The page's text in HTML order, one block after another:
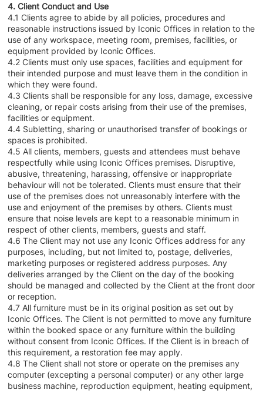
4. Client Conduct and Use
4.1 Clients agree to abide by all policies, procedures and
reasonable instructions issued by Iconic Offices in relation to the
use of any workspace, meeting room, premises, facilities, or
equipment provided by Iconic Offices.
4.2 Clients must only use spaces, facilities and equipment for
their intended purpose and must leave them in the condition in
which they were found.
4.3 Clients shall be responsible for any loss, damage, excessive
cleaning, or repair costs arising from their use of the premises,
facilities or equipment.
4.4 Subletting, sharing or unauthorised transfer of bookings or
spaces is prohibited.
4.5 All clients, members, guests and attendees must behave
respectfully while using Iconic Offices premises. Disruptive,
abusive, threatening, harassing, offensive or inappropriate
behaviour will not be tolerated. Clients must ensure that their
use of the premises does not unreasonably interfere with the
use and enjoyment of the premises by others. Clients must
ensure that noise levels are kept to a reasonable minimum in
respect of other clients, members, guests and staff.
4.6 The Client may not use any Iconic Offices address for any
purposes, including, but not limited to, postage, deliveries,
marketing purposes or registered address purposes. Any
deliveries arranged by the Client on the day of the booking
should be managed and collected by the Client at the front door
or reception.
4.7 All furniture must be in its original position as set out by
Iconic Offices. The Client is not permitted to move any furniture
within the booked space or any furniture within the building
without consent from Iconic Offices. If the Client is in breach of
this requirement, a restoration fee may apply.
4.8 The Client shall not store or operate on the premises any
computer (excepting a personal computer) or any other large
business machine, reproduction equipment, heating equipment,